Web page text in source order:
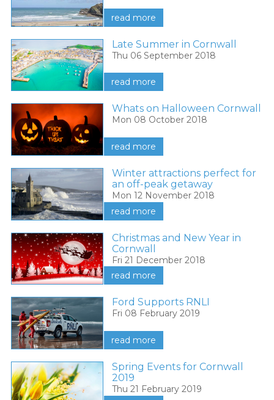
read more
Late Summer in Cornwall
Thu 06 September 2018
read more
Whats on Halloween Cornwall
Mon 08 October 2018
read more
Winter attractions perfect for
an off-peak getaway
Mon 12 November 2018
read more
Christmas and New Year in
Cornwall
Fri 21 December 2018
read more
Ford Supports RNLI
Fri 08 February 2019
read more
Spring Events for Cornwall
2019
Thu 21 February 2019